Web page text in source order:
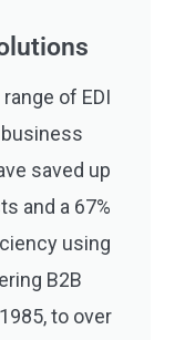
of EDI
saved up
and a 67%
using
B2B
to over